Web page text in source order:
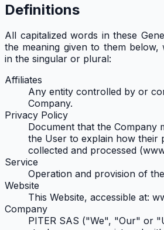
Definitions
All capitalized words in these
the meaning given to them
in the singular or plural:
Affiliates
Any entity controlled by or
Company.
Privacy Policy
Document that the Company
the User to explain how their
collected and processed
Service
Operation and provision of
Website
This Website, accessible at:
Company
PITER SAS ("We", "Our" or